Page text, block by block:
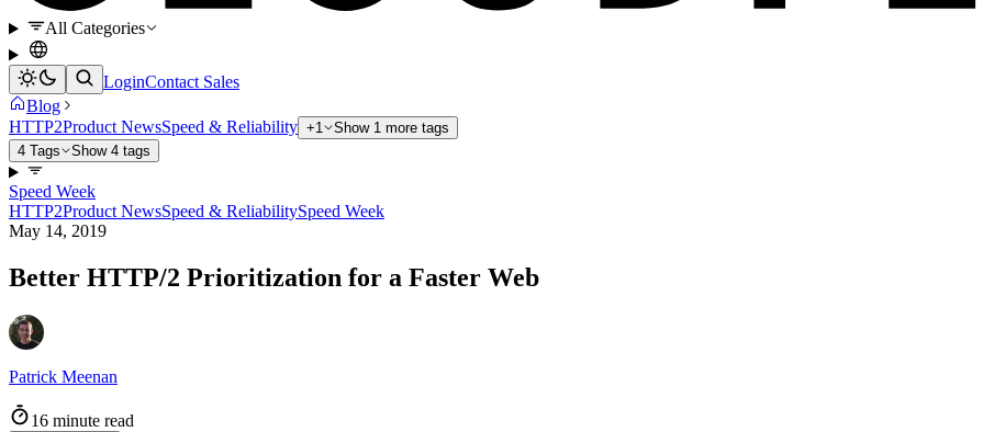
All Categories
LoginContact Sales
Blog
HTTP2Product NewsSpeed & Reliability +1
Show 1 more tags
4 Tags
Show 4 tags
Speed Week
HTTP2Product NewsSpeed & ReliabilitySpeed Week
May 14, 2019
Better HTTP/2 Prioritization for a Faster Web
Patrick Meenan
16 minute read